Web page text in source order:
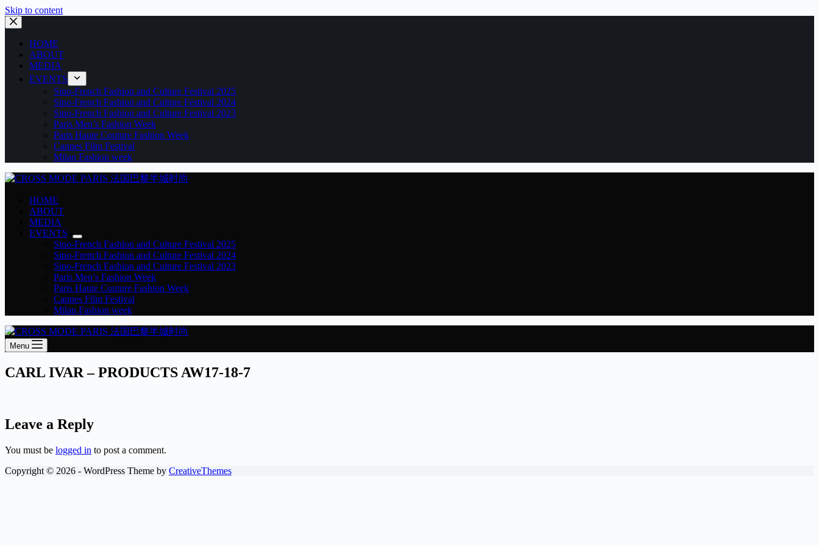
Skip to content
HOME
ABOUT
MEDIA
EVENTS
Sino-French Fashion and Culture Festival 2025
Sino-French Fashion and Culture Festival 2024
Sino-French Fashion and Culture Festival 2023
Paris Men’s Fashion Week
Paris Haute Couture Fashion Week
Cannes Film Festival
Milan Fashion week
HOME
ABOUT
MEDIA
EVENTS
Sino-French Fashion and Culture Festival 2025
Sino-French Fashion and Culture Festival 2024
Sino-French Fashion and Culture Festival 2023
Paris Men’s Fashion Week
Paris Haute Couture Fashion Week
Cannes Film Festival
Milan Fashion week
Menu
CARL IVAR – PRODUCTS AW17-18-7
Leave a Reply
You must be logged in to post a comment.
Copyright © 2026 - WordPress Theme by CreativeThemes